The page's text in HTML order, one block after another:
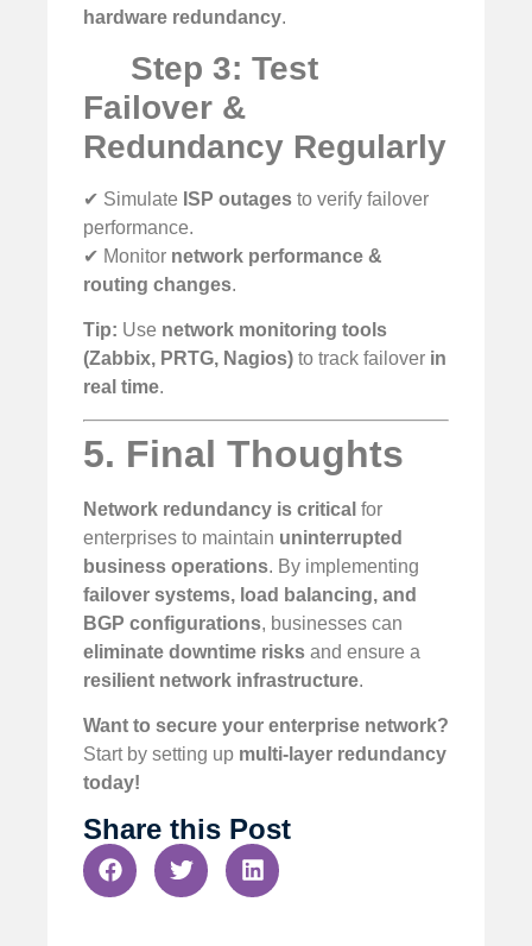
hardware redundancy.
Step 3: Test
Failover &
Redundancy Regularly
✔ Simulate ISP outages to verify failover
performance.
✔ Monitor network performance &
routing changes.
Tip: Use network monitoring tools
(Zabbix, PRTG, Nagios) to track failover in
real time.
5. Final Thoughts
Network redundancy is critical for
enterprises to maintain uninterrupted
business operations. By implementing
failover systems, load balancing, and
BGP configurations, businesses can
eliminate downtime risks and ensure a
resilient network infrastructure.
Want to secure your enterprise network?
Start by setting up multi-layer redundancy
today!
Share this Post